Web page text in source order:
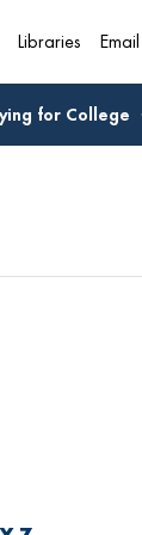
Libraries Email
for College